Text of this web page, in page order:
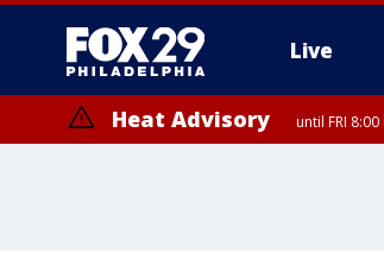
Live
Heat Advisory until FRI